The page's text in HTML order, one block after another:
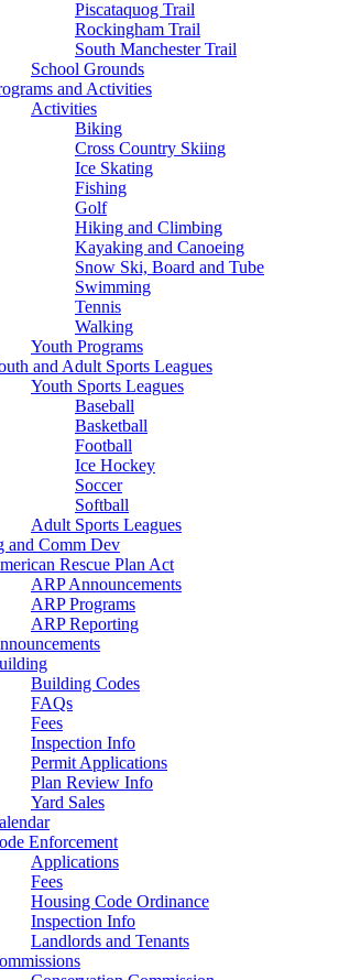
Piscataquog Trail
Rockingham Trail
South Manchester Trail
School Grounds
and Activities
Activities
Biking
Cross Country Skiing
Ice Skating
Fishing
Golf
Hiking and Climbing
Kayaking and Canoeing
Snow Ski, Board and Tube
Swimming
Tennis
Walking
Youth Programs
and Adult Sports Leagues
Youth Sports Leagues
Baseball
Basketball
Football
Ice Hockey
Soccer
Softball
Adult Sports Leagues
and Comm Dev
Rescue Plan Act
ARP Announcements
ARP Programs
ARP Reporting
Building Codes
FAQs
Fees
Inspection Info
Permit Applications
Plan Review Info
Yard Sales
Enforcement
Applications
Fees
Housing Code Ordinance
Inspection Info
Landlords and Tenants